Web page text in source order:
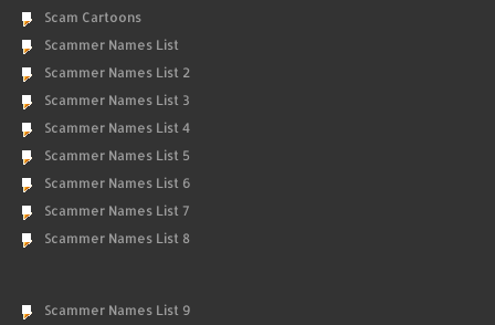
Scam Cartoons
Scammer Names List
Scammer Names List 2
Scammer Names List 3
Scammer Names List 4
Scammer Names List 5
Scammer Names List 6
Scammer Names List 7
Scammer Names List 8
Scammer Names List 9